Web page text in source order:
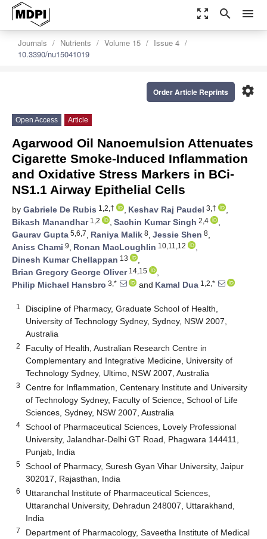
zoom_out_map search menu
Journals Nutrients Volume 15
Issue 4
10.3390/nu15041019
settings
Order Article Reprints
Open Access Article
Agarwood Oil Nanoemulsion Attenuates
Cigarette Smoke-Induced Inflammation
and Oxidative Stress Markers in BCi-
NS1.1 Airway Epithelial Cells
by Gabriele De Rubis 1,2,† , Keshav Raj Paudel 3,†
,
Bikash Manandhar1,2 , Sachin Kumar Singh 2,4
,
Gaurav Gupta 5,6,7, Raniya Malik 8, Jessie Shen 8,
Aniss Chami 9, Ronan MacLoughlin 10,11,12
,
Dinesh Kumar Chellappan 13
,
Brian Gregory George Oliver14,15
,
Philip Michael Hansbro 3,* and Kamal Dua 1,2,*
1
Discipline of Pharmacy, Graduate School of Health,
University of Technology Sydney, Sydney, NSW 2007,
Australia
2
Faculty of Health, Australian Research Centre in
Complementary and Integrative Medicine, University of
Technology Sydney, Ultimo, NSW 2007, Australia
3
Centre for Inflammation, Centenary Institute and University
of Technology Sydney, Faculty of Science, School of Life
Sciences, Sydney, NSW 2007, Australia
4
School of Pharmaceutical Sciences, Lovely Professional
University, Jalandhar-Delhi GT Road, Phagwara 144411,
Punjab, India
5
School of Pharmacy, Suresh Gyan Vihar University, Jaipur
302017, Rajasthan, India
6
Uttaranchal Institute of Pharmaceutical Sciences,
Uttaranchal University, Dehradun 248007, Uttarakhand,
India
7
Department of Pharmacology, Saveetha Institute of Medical